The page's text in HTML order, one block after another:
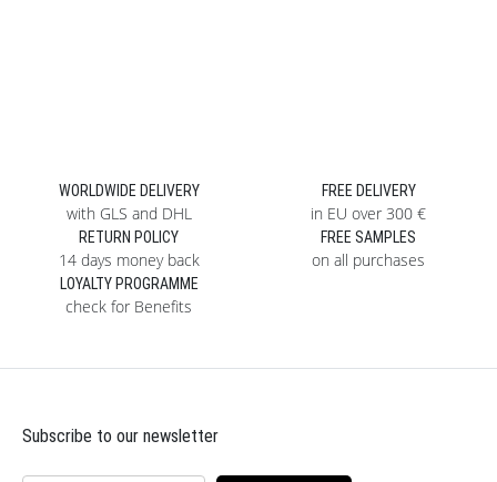
WORLDWIDE DELIVERY
with GLS and DHL
FREE DELIVERY
in EU over 300 €
RETURN POLICY
14 days money back
FREE SAMPLES
on all purchases
LOYALTY PROGRAMME
check for Benefits
Subscribe to our newsletter